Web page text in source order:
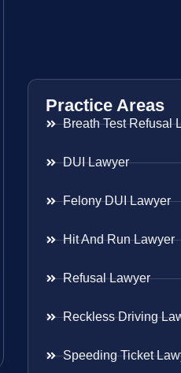
Practice Areas
Breath Test Refusal
DUI Lawyer
Felony DUI Lawyer
Hit And Run Lawyer
Refusal Lawyer
Reckless Driving
Speeding Ticket